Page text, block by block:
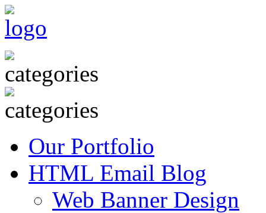
Our Portfolio
HTML Email Blog
Web Banner Design